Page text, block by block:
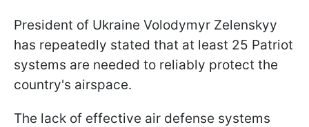
President of Ukraine Volodymyr Zelenskyy
has repeatedly stated that at least 25 Patriot
systems are needed to reliably protect the
country's airspace.
The lack of effective air defense systems